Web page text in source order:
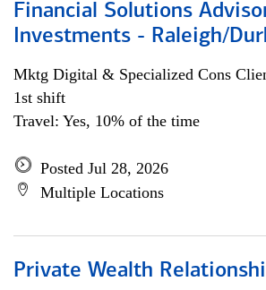
Financial Solutions
Investments - Raleigh/
Mktg Digital & Specialized Cons
1st shift
Travel: Yes, 10% of the time
Posted Jul 28, 2026
Multiple Locations
Private Wealth